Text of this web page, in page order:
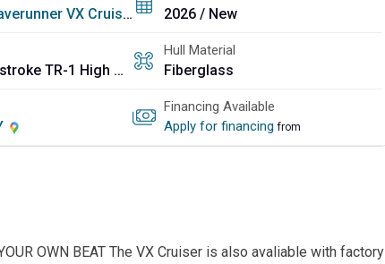
VX Cruiser 2026 / New
3-cylinder, 4-stroke TR-1 High Output
Hull Material
Fiberglass
Financing Available
Apply for financing from
OWN BEAT The VX Cruiser is also avaliable with factory